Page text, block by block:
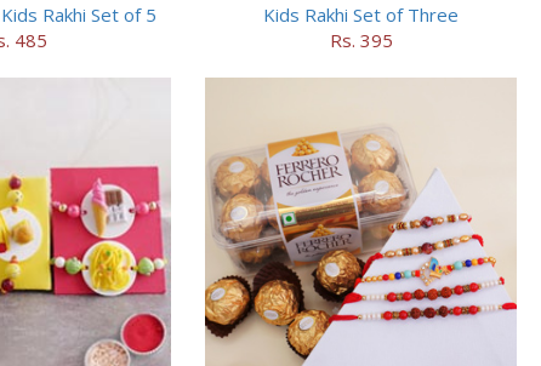
Rakhi Set of 5
485
Kids Rakhi Set of Three
Rs. 395